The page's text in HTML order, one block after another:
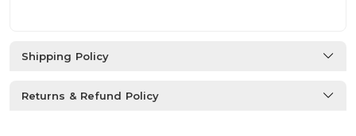
Shipping Policy
Returns & Refund Policy